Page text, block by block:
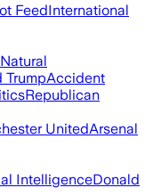
FeedInternational
Natural
TrumpAccident
Republican
UnitedArsenal
IntelligenceDonald